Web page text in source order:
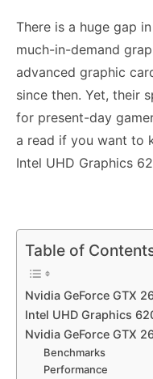
There is a huge gap
much-in-demand
advanced graphic
since then. Yet, their
for present-day
a read if you want to
Intel UHD Graphics
Table of
Nvidia GeForce GTX
Intel UHD Graphics
Nvidia GeForce GTX
Benchmarks
Performance